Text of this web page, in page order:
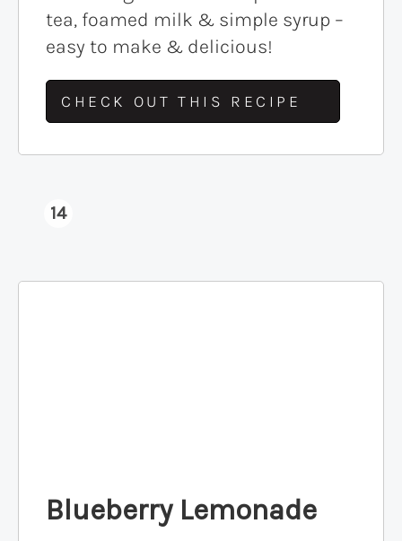
tea, foamed milk & simple syrup –
easy to make & delicious!
CHECK OUT THIS RECIPE
14
Blueberry Lemonade